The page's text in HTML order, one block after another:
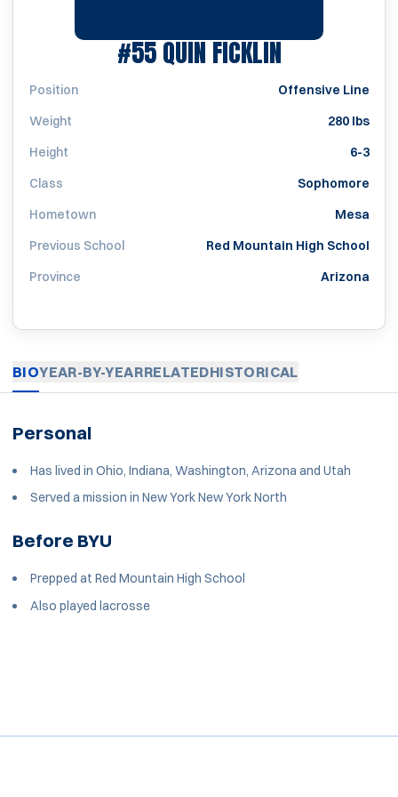
#55QUIN FICKLINSEASON
Position
Offensive Line
Weight
280 lbs
Height
6-3
Class
Sophomore
Hometown
Mesa
Previous School
Red Mountain High School
Province
Arizona
BIOYEAR-BY-YEARRELATEDHISTORICAL
Personal
Has lived in Ohio, Indiana, Washington, Arizona and Utah
Served a mission in New York New York North
Before BYU
Prepped at Red Mountain High School
Also played lacrosse